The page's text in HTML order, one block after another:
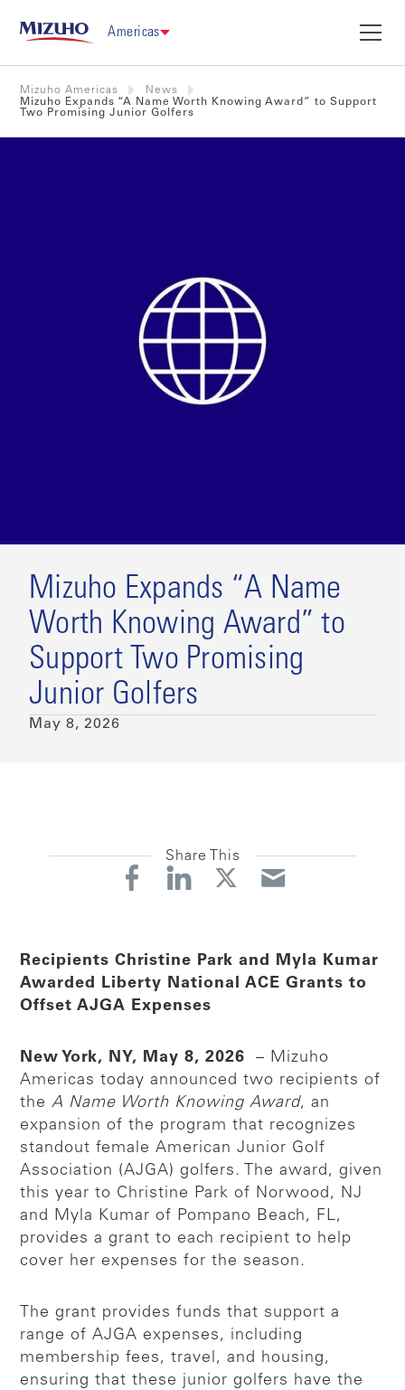
Americas
Mizuho Americas
News
Mizuho Expands “A Name Worth Knowing Award” to Support
Two Promising Junior Golfers
Mizuho Expands “A Name
Worth Knowing Award” to
Support Two Promising
Junior Golfers
May 8, 2026
Share This
Recipients Christine Park and Myla Kumar
Awarded Liberty National ACE Grants to
Offset AJGA Expenses
New York, NY, May 8, 2026– Mizuho
Americas today announced two recipients of
theA Name Worth Knowing Award, an
expansion of the program that recognizes
standout female American Junior Golf
Association (AJGA) golfers. The award, given
this year to Christine Park of Norwood, NJ
and Myla Kumar of Pompano Beach, FL,
provides a grant to each recipient to help
cover her expenses for the season.
The grant provides funds that support a
range of AJGA expenses, including
membership fees, travel, and housing,
ensuring that these junior golfers have the